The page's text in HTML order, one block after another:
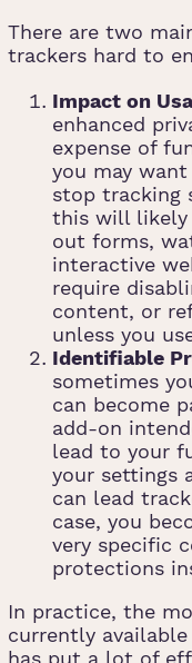
There are two
trackers hard to
Impact on
enhanced
expense of
you may
stop tracking
this will likely
out forms,
interactive
require
content, or
unless you
Identifiable
sometimes
can become
add-on
lead to your
your settings
can lead
case, you
very specific
protections
In practice, the
currently